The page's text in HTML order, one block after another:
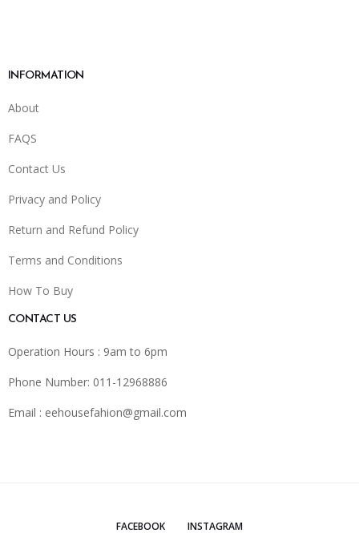
INFORMATION
About
FAQS
Contact Us
Privacy and Policy
Return and Refund Policy
Terms and Conditions
How To Buy
CONTACT US
Operation Hours : 9am to 6pm
Phone Number: 011-12968886
Email : eehousefahion@gmail.com
FACEBOOK INSTAGRAM